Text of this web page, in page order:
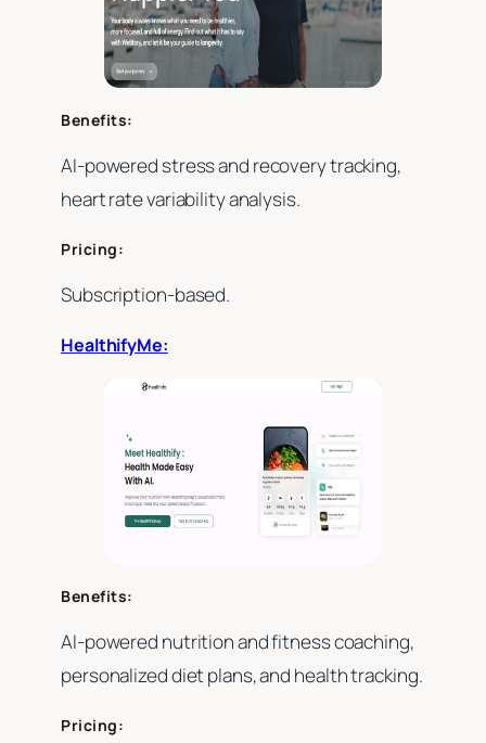
Benefits:
AI-powered stress and recovery tracking,
heart rate variability analysis.
Pricing:
Subscription-based.
HealthifyMe:
Benefits:
AI-powered nutrition and fitness coaching,
personalized diet plans, and health tracking.
Pricing: